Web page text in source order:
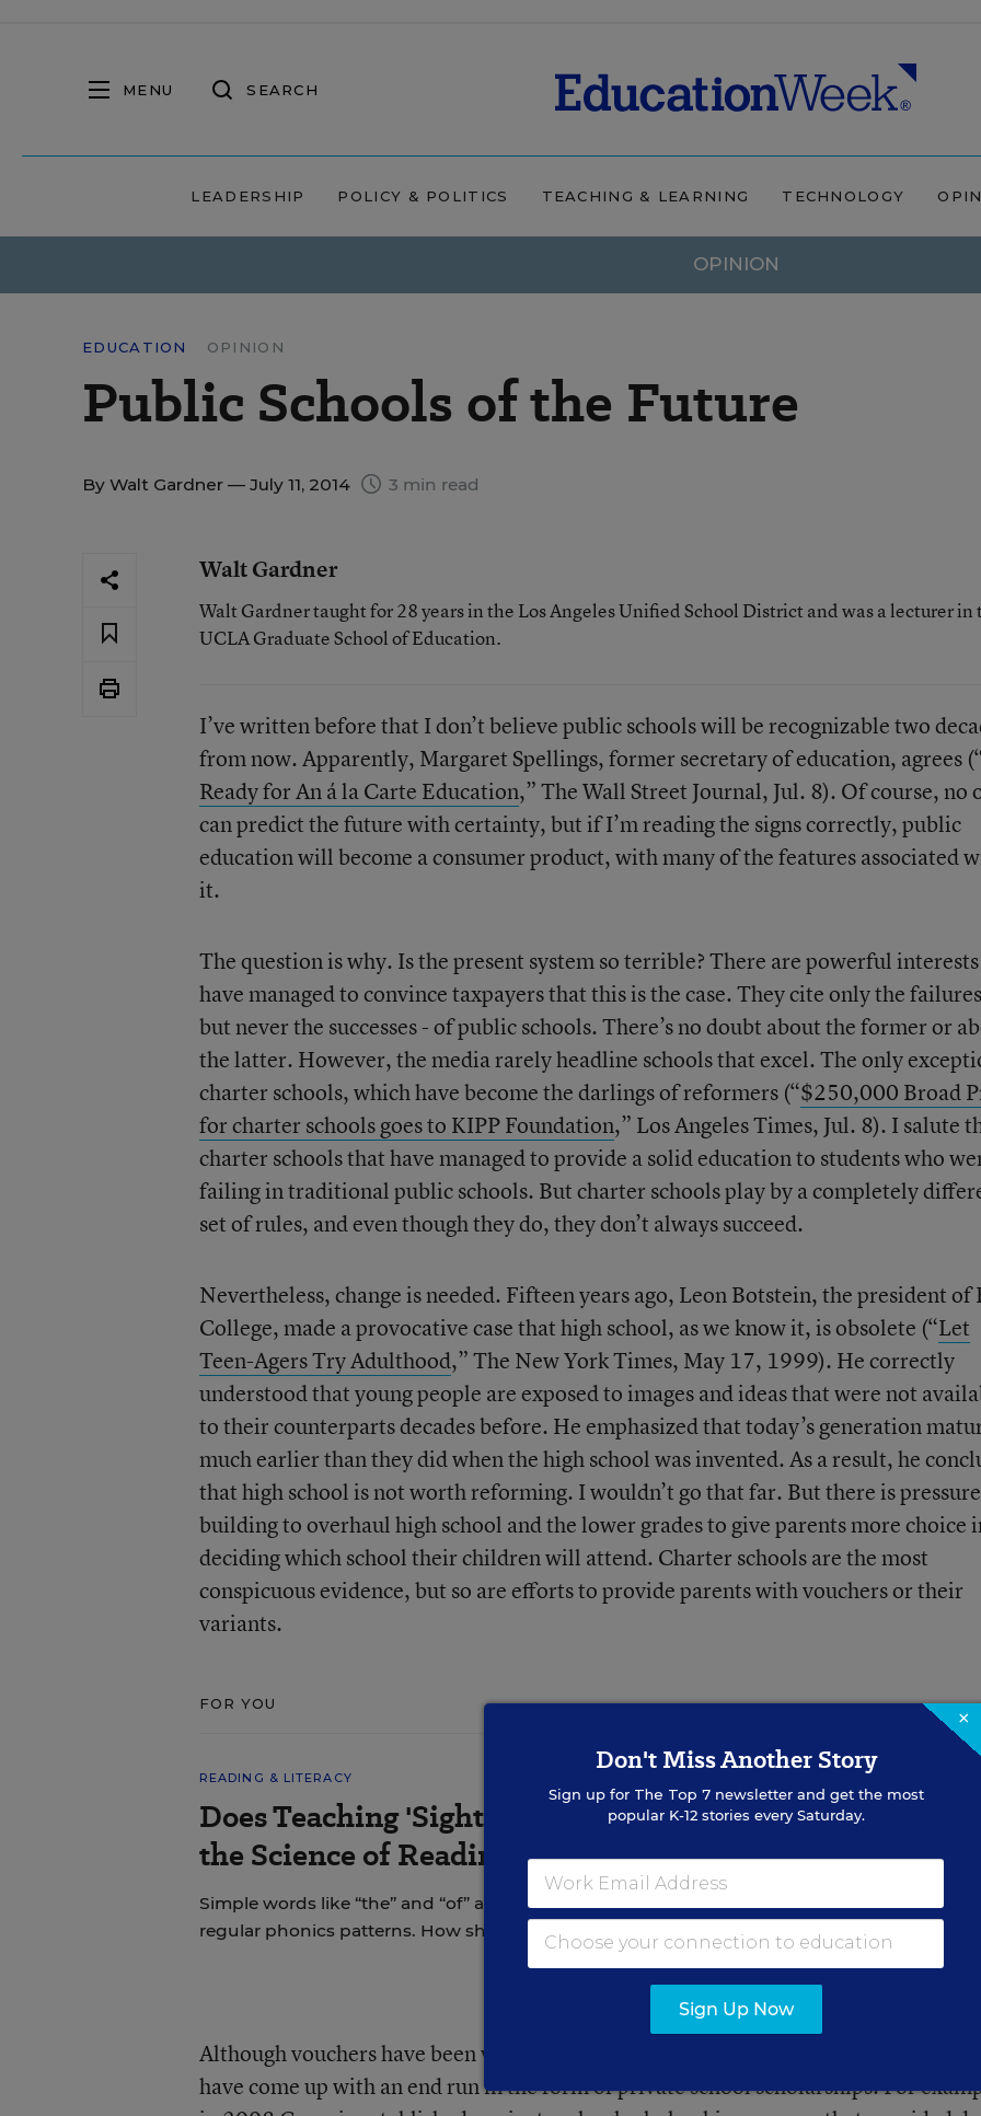
MENU SEARCH
LEADERSHIP POLICY & POLITICS TEACHING & LEARNING TECHNOLOGY
OPINION
EDUCATION OPINION
Public Schools of the Future
By Walt Gardner — July 11, 2014 3 min read
Walt Gardner
Walt Gardner taught for 28 years in the Los Angeles Unified School District and was a lecturer in
UCLA Graduate School of Education.
I’ve written before that I don’t believe public schools will be recognizable two
from now. Apparently, Margaret Spellings, former secretary of education, agrees
Ready for An á la Carte Education,” The Wall Street Journal, Jul. 8). Of course, no
can predict the future with certainty, but if I’m reading the signs correctly, public
education will become a consumer product, with many of the features associated
it.
The question is why. Is the present system so terrible? There are powerful
have managed to convince taxpayers that this is the case. They cite only the
but never the successes - of public schools. There’s no doubt about the former or
the latter. However, the media rarely headline schools that excel. The only
charter schools, which have become the darlings of reformers (“$250,000 Broad
for charter schools goes to KIPP Foundation,” Los Angeles Times, Jul. 8). I salute
charter schools that have managed to provide a solid education to students who
failing in traditional public schools. But charter schools play by a completely
set of rules, and even though they do, they don’t always succeed.
Nevertheless, change is needed. Fifteen years ago, Leon Botstein, the president of
College, made a provocative case that high school, as we know it, is obsolete (“Let
Teen-Agers Try Adulthood,” The New York Times, May 17, 1999). He correctly
understood that young people are exposed to images and ideas that were not
to their counterparts decades before. He emphasized that today’s generation
much earlier than they did when the high school was invented. As a result, he
that high school is not worth reforming. I wouldn’t go that far. But there is pressure
building to overhaul high school and the lower grades to give parents more choice
deciding which school their children will attend. Charter schools are the most
conspicuous evidence, but so are efforts to provide parents with vouchers or their
variants.
FOR YOU
READING & LITERACY
Does Teaching 'Sight Words' Contradict
the Science of Reading?
Simple words like “the” and “of” are everywhere, but don’t follow
regular phonics patterns. How should teachers approach them?
Although vouchers have been voted down in every referendum to date, their
have come up with an end run in the form of private school scholarships. For
×
Don't Miss Another Story
Sign up for The Top 7newsletter and get the most
popular K-12 stories every Saturday.
Sign Up Now